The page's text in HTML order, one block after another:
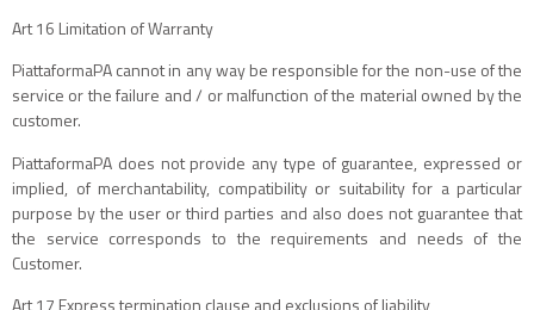
Art 16 Limitation of Warranty
PiattaformaPA cannot in any way be responsible for the non-use of the
service or the failure and / or malfunction of the material owned by the
customer.
PiattaformaPA does not provide any type of guarantee, expressed or
implied, of merchantability, compatibility or suitability for a particular
purpose by the user or third parties and also does not guarantee that
the service corresponds to the requirements and needs of the
Customer.
Art 17 Express termination clause and exclusions of liability